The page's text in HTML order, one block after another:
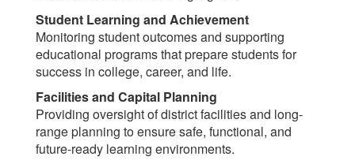
Student Learning and Achievement
Monitoring student outcomes and supporting
educational programs that prepare students for
success in college, career, and life.
Facilities and Capital Planning
Providing oversight of district facilities and long-
range planning to ensure safe, functional, and
future-ready learning environments.